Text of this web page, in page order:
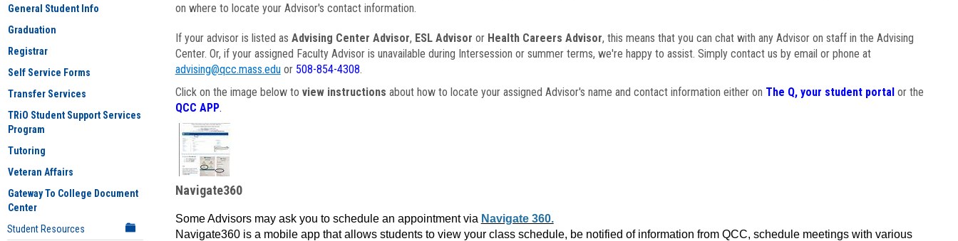
General Student Info
Graduation
Registrar
Self Service Forms
Transfer Services
TRiO Student Support Services
Program
Tutoring
Veteran Affairs
Gateway To College Document
Center
Student Resources
on where to locate your Advisor's contact information.
If your advisor is listed as Advising Center Advisor, ESL Advisor or Health Careers Advisor, this means that you can chat with any Advisor on staff in the Advising
Center. Or, if your assigned Faculty Advisor is unavailable during Intersession or summer terms, we're happy to assist. Simply contact us by email or phone at
advising@qcc.mass.eduor 508-854-4308.
Click on the image below to view instructions about how to locate your assigned Advisor's name and contact information either on The Q, your student portalor the
QCC APP.
Navigate360
Some Advisors may ask you to schedule an appointment via Navigate 360.
Navigate360 is a mobile app that allows students to view your class schedule, be notified of information from QCC, schedule meetings with various